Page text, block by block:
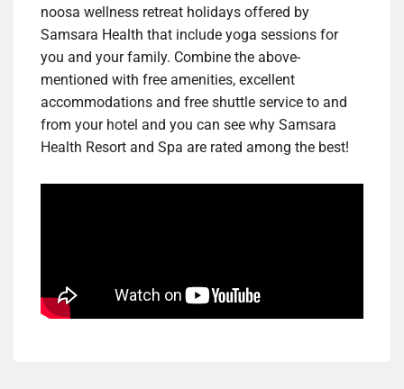
noosa wellness retreat holidays offered by
Samsara Health that include yoga sessions for
you and your family. Combine the above-
mentioned with free amenities, excellent
accommodations and free shuttle service to and
from your hotel and you can see why Samsara
Health Resort and Spa are rated among the best!